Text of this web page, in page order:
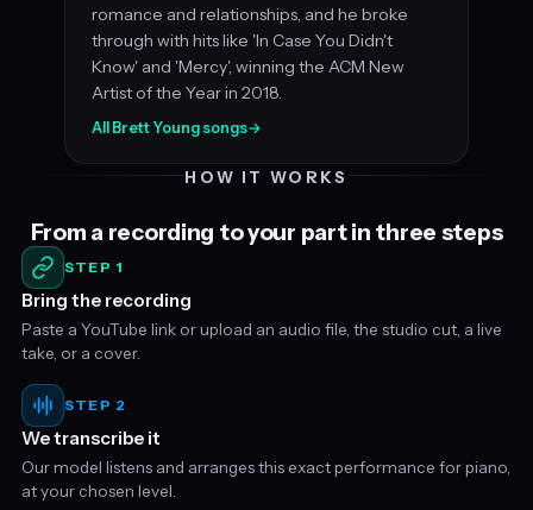
romance and relationships, and he broke
through with hits like 'In Case You Didn't
Know' and 'Mercy', winning the ACM New
Artist of the Year in 2018.
All Brett Young songs→
HOW IT WORKS
From a recording to your part in three steps
STEP 1
Bring the recording
Paste a YouTube link or upload an audio file, the studio cut, a live
take, or a cover.
STEP 2
We transcribe it
Our model listens and arranges this exact performance for piano,
at your chosen level.